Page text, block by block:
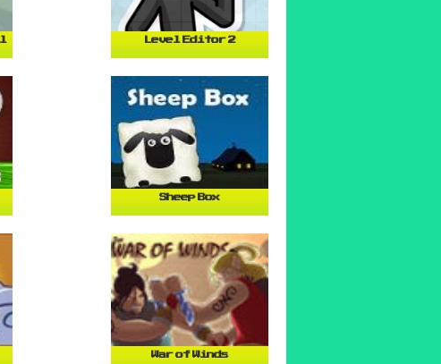
Level Editor 2
Sheep Box
War of Winds